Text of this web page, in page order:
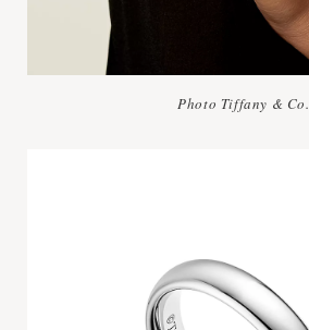
Photo Tiffany & Co.